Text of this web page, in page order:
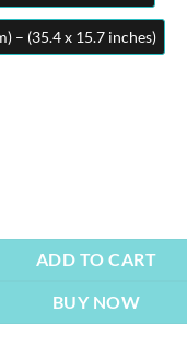
– (35.4 x 15.7 inches)
ADD TO CART
BUY NOW